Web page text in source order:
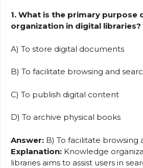
1. What is the primary purpose
organization in digital libraries?
A) To store digital documents
B) To facilitate browsing and
C) To publish digital content
D) To archive physical books
Answer: B) To facilitate browsing
Explanation: Knowledge
libraries aims to assist users in